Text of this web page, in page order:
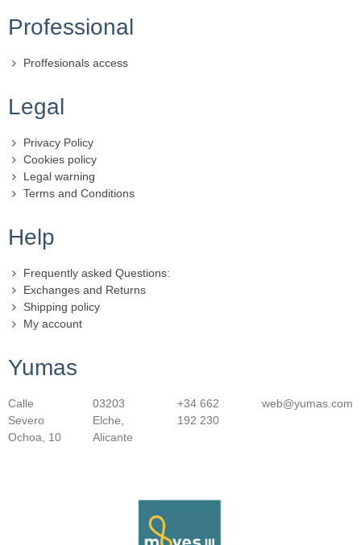
Yumas
Calle
Severo
Ochoa, 10
03203
Elche,
Alicante
+34 662
192 230
web@yumas.com
Help
Frequently asked Questions:
Exchanges and Returns
Shipping policy
My account
Legal
Privacy Policy
Cookies policy
Legal warning
Terms and Conditions
Professional
Proffesionals access